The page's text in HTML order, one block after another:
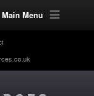
Main Menu